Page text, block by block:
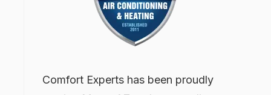
Comfort Experts has been proudly